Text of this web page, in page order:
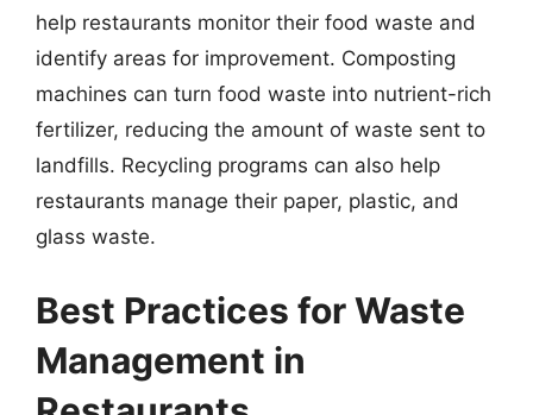
help restaurants monitor their food waste and
identify areas for improvement. Composting
machines can turn food waste into nutrient-rich
fertilizer, reducing the amount of waste sent to
landfills. Recycling programs can also help
restaurants manage their paper, plastic, and
glass waste.
Best Practices for Waste
Management in